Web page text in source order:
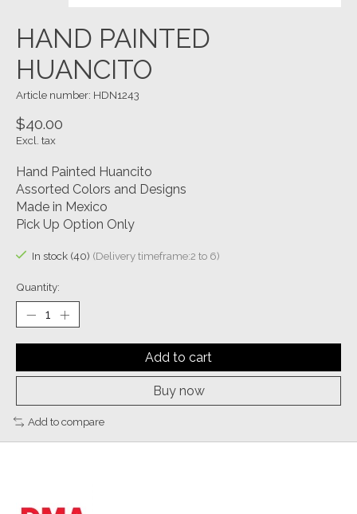
HAND PAINTED
HUANCITO
Article number: HDN1243
$40.00
Excl. tax
Hand Painted Huancito
Assorted Colors and Designs
Made in Mexico
Pick Up Option Only
In stock (40) (Delivery timeframe:2 to 6)
Quantity:
Add to cart
Buy now
Add to compare